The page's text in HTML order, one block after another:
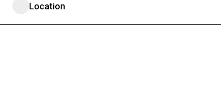
Location